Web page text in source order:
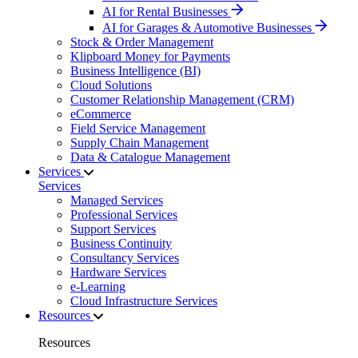
AI for Rental Businesses
AI for Garages & Automotive Businesses
Stock & Order Management
Klipboard Money for Payments
Business Intelligence (BI)
Cloud Solutions
Customer Relationship Management (CRM)
eCommerce
Field Service Management
Supply Chain Management
Data & Catalogue Management
Services
Services
Managed Services
Professional Services
Support Services
Business Continuity
Consultancy Services
Hardware Services
e-Learning
Cloud Infrastructure Services
Resources
Resources